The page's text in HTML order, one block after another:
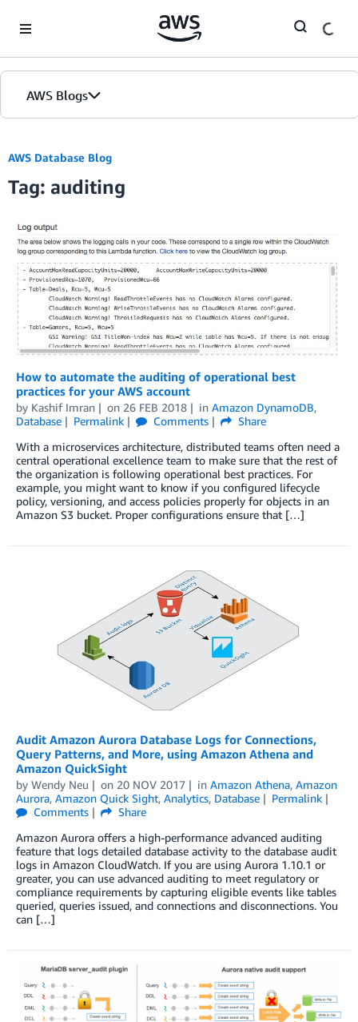
AWS Blogs
AWS Database Blog
Tag: auditing
How to automate the auditing of operational best
practices for your AWS account
by Kashif Imran on 26 FEB 2018 in Amazon DynamoDB,
Database
Permalink Comments
Share
With a microservices architecture, distributed teams often need a
central operational excellence team to make sure that the rest of
the organization is following operational best practices. For
example, you might want to know if you configured lifecycle
policy, versioning, and access policies properly for objects in an
Amazon S3 bucket. Proper configurations ensure that […]
Audit Amazon Aurora Database Logs for Connections,
Query Patterns, and More, using Amazon Athena and
Amazon QuickSight
by Wendy Neu on 20 NOV 2017 in Amazon Athena, Amazon
Aurora, Amazon Quick Sight, Analytics, Database
Permalink
Comments
Share
Amazon Aurora offers a high-performance advanced auditing
feature that logs detailed database activity to the database audit
logs in Amazon CloudWatch. If you are using Aurora 1.10.1 or
greater, you can use advanced auditing to meet regulatory or
compliance requirements by capturing eligible events like tables
queried, queries issued, and connections and disconnections. You
can […]